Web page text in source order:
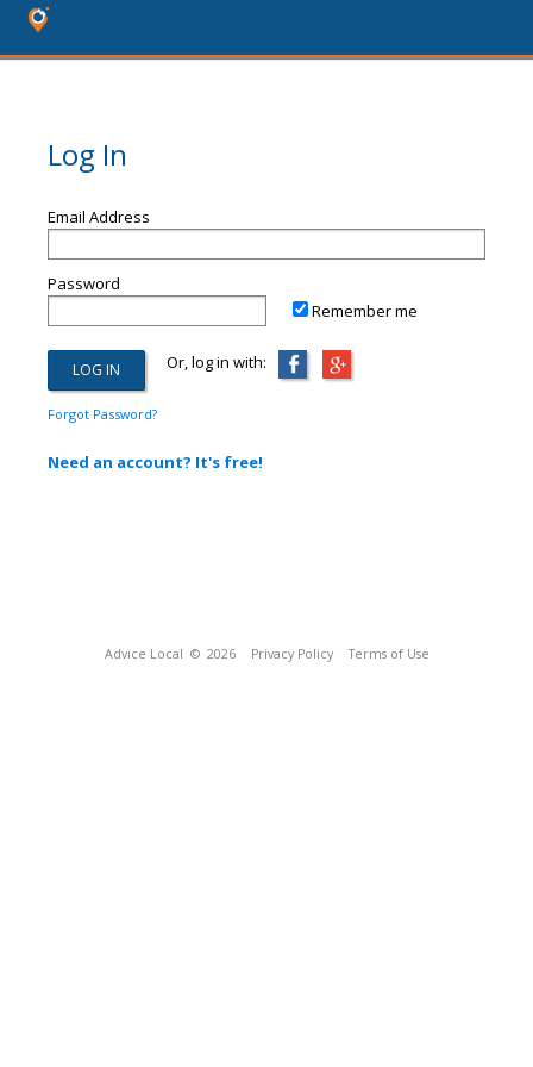
Log In
Email Address
Password
Remember me
Or, log in with:
Forgot Password?
Need an account? It's free!
Advice Local © 2026 Privacy Policy Terms of Use